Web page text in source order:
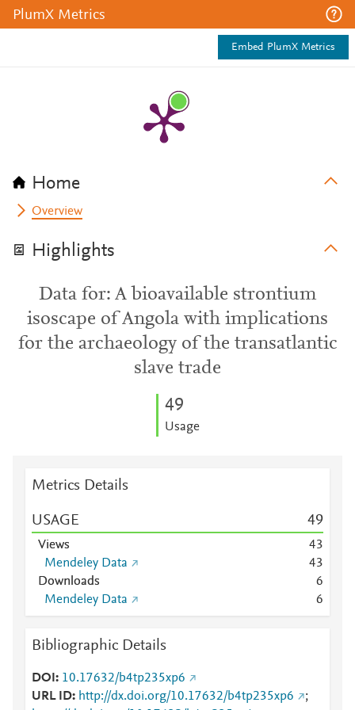
PlumX Metrics
Embed PlumX Metrics
Home
Overview
Highlights
Data for: A bioavailable strontium
isoscape of Angola with implications
for the archaeology of the transatlantic
slave trade
49
Usage
Metrics Details
USAGE 49
Views 43
Mendeley Data
43
Downloads
6
Mendeley Data
6
Bibliographic Details
DOI
10.17632/b4tp235xp6
URL ID
http://dx.doi.org/10.17632/b4tp235xp6
;